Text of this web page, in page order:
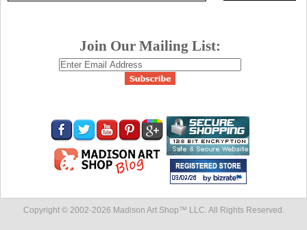
Join Our Mailing List:
Copyright © 2002-2026 Madison Art Shop™ LLC. All Rights Reserved.